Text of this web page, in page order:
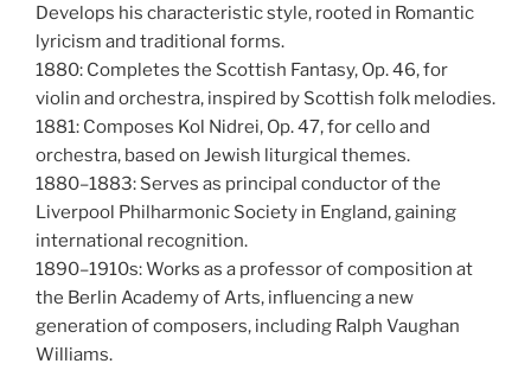
Develops his characteristic style, rooted in Romantic
lyricism and traditional forms.
1880: Completes the Scottish Fantasy, Op. 46, for
violin and orchestra, inspired by Scottish folk melodies.
1881: Composes Kol Nidrei, Op. 47, for cello and
orchestra, based on Jewish liturgical themes.
1880–1883: Serves as principal conductor of the
Liverpool Philharmonic Society in England, gaining
international recognition.
1890–1910s: Works as a professor of composition at
the Berlin Academy of Arts, influencing a new
generation of composers, including Ralph Vaughan
Williams.